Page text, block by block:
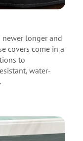
newer longer and
covers come in a
to
water-